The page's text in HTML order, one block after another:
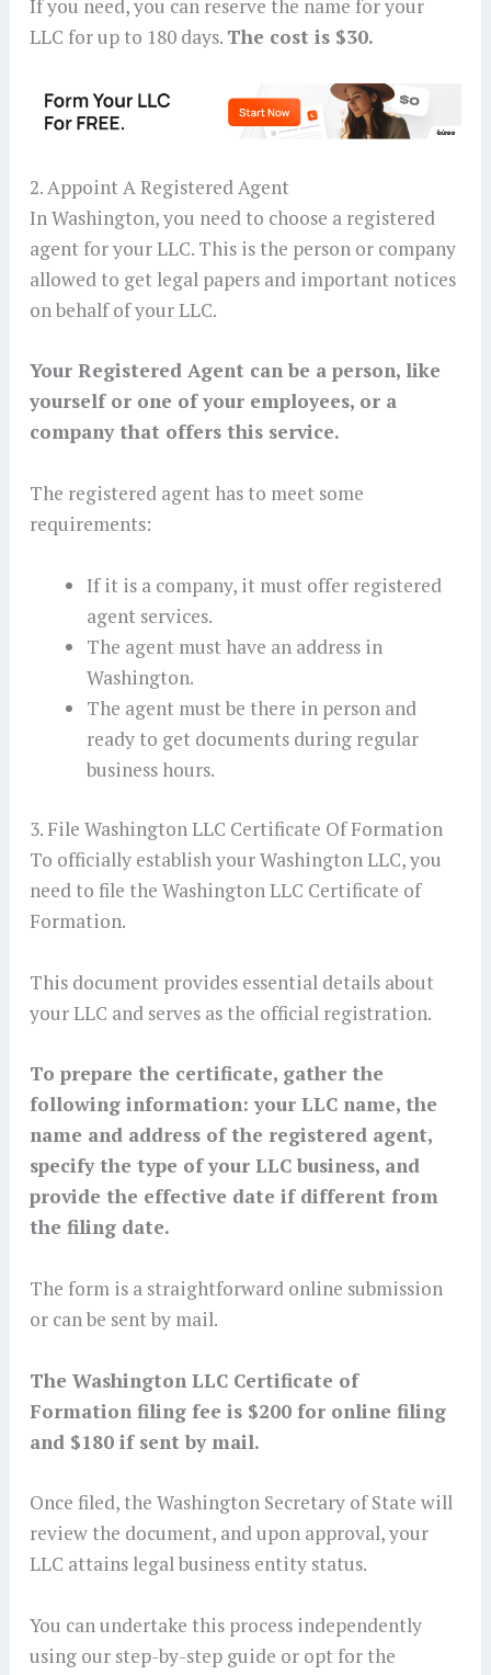
If you need, you can reserve the name for your
LLC for up to 180 days. The cost is $30.
2. Appoint A Registered Agent
In Washington, you need to choose a registered
agent for your LLC. This is the person or company
allowed to get legal papers and important notices
on behalf of your LLC.
Your Registered Agent can be a person, like
yourself or one of your employees, or a
company that offers this service.
The registered agent has to meet some
requirements:
If it is a company, it must offer registered
agent services.
The agent must have an address in
Washington.
The agent must be there in person and
ready to get documents during regular
business hours.
3. File Washington LLC Certificate Of Formation
To officially establish your Washington LLC, you
need to file the Washington LLC Certificate of
Formation.
This document provides essential details about
your LLC and serves as the official registration.
To prepare the certificate, gather the
following information: your LLC name, the
name and address of the registered agent,
specify the type of your LLC business, and
provide the effective date if different from
the filing date.
The form is a straightforward online submission
or can be sent by mail.
The Washington LLC Certificate of
Formation filing fee is $200 for online filing
and $180 if sent by mail.
Once filed, the Washington Secretary of State will
review the document, and upon approval, your
LLC attains legal business entity status.
You can undertake this process independently
using our step-by-step guide or opt for the